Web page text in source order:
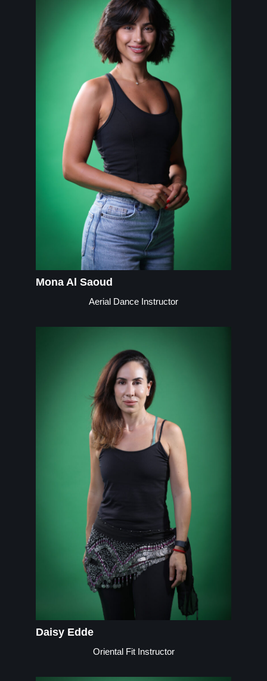
Mona Al Saoud
Aerial Dance Instructor
Daisy Edde
Oriental Fit Instructor